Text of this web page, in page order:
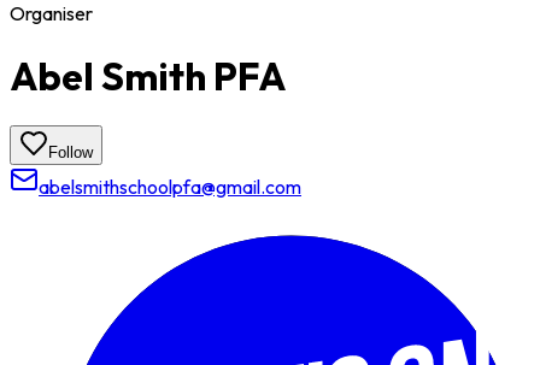
Organiser
Abel Smith PFA
Follow
abelsmithschoolpfa@gmail.com